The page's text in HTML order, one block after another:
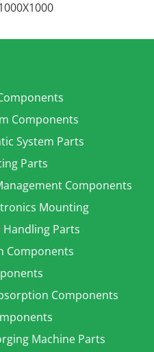
Components
System Parts
Parts
Components
Mounting
Parts
Components
Components
Machine Parts